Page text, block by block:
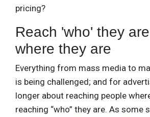
pricing?
Reach 'who' they
where they are
Everything from mass media to
is being challenged; and for
longer about reaching people
reaching “who” they are. As some